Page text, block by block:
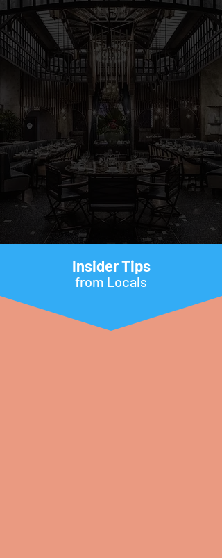
Insider Tips
from Locals